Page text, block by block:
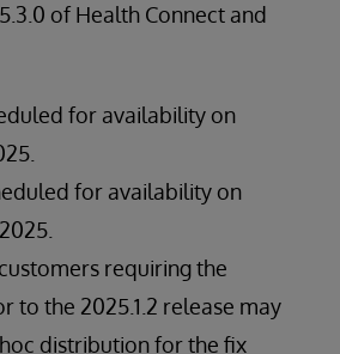
of Health Connect and
for availability on
for availability on
requiring the
to the 2025.1.2 release may
distribution for the fix